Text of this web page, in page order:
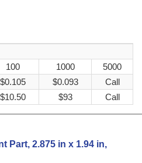
100 1000
5000
$0.105 $0.093
Call
$10.50 $93 Call
Part, 2.875 in x 1.94 in,